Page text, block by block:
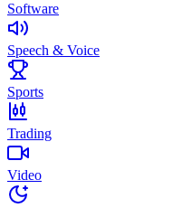
Software
Speech & Voice
Sports
Trading
Video